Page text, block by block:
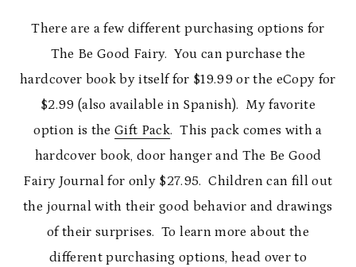
There are a few different purchasing options for
The Be Good Fairy. You can purchase the
hardcover book by itself for $19.99 or the eCopy for
$2.99 (also available in Spanish). My favorite
option is theGift Pack. This pack comes with a
hardcover book, door hanger and The Be Good
Fairy Journal for only $27.95. Children can fill out
the journal with their good behavior and drawings
of their surprises. To learn more about the
different purchasing options, head over to